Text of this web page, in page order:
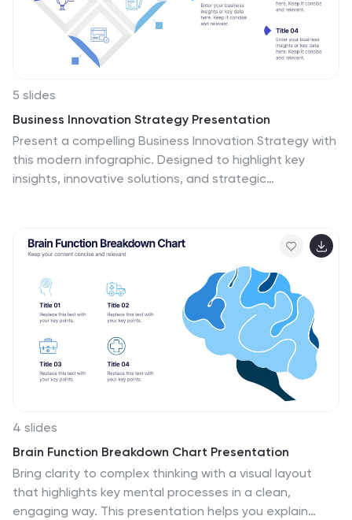
5 slides
Business Innovation Strategy Presentation
Present a compelling Business Innovation Strategy with
this modern infographic. Designed to highlight key
insights, innovative solutions, and strategic
and compatible with PowerPoint, Keynote, and Google
Slides.
4 slides
Brain Function Breakdown Chart Presentation
Bring clarity to complex thinking with a visual layout
that highlights key mental processes in a clean,
engaging way. This presentation helps you explain